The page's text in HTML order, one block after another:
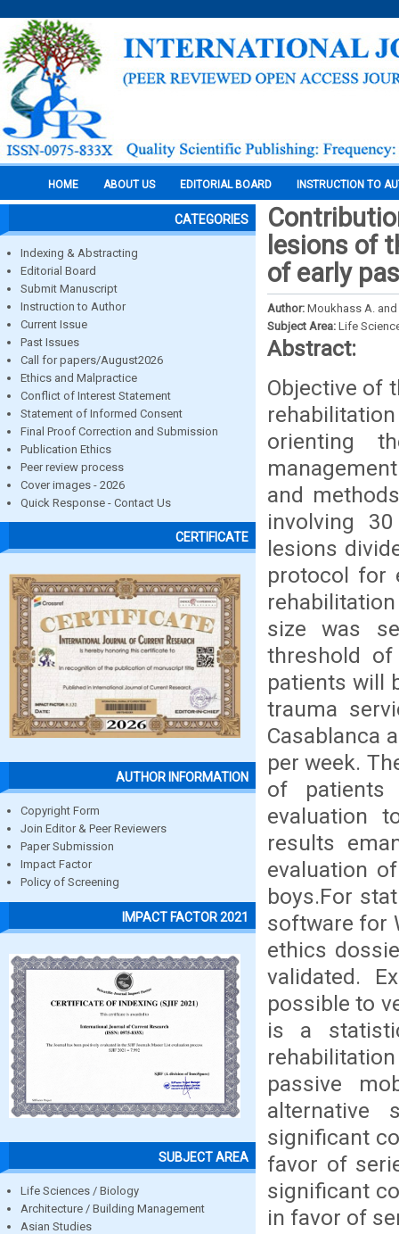
HOME ABOUT US EDITORIAL BOARD INSTRUCTION TO
CATEGORIES
Indexing & Abstracting
Editorial Board
Submit Manuscript
Instruction to Author
Current Issue
Past Issues
Call for papers/August2026
Ethics and Malpractice
Conflict of Interest Statement
Statement of Informed Consent
Final Proof Correction and Submission
Publication Ethics
Peer review process
Cover images - 2026
Quick Response - Contact Us
CERTIFICATE
AUTHOR INFORMATION
Copyright Form
Join Editor & Peer Reviewers
Paper Submission
Impact Factor
Policy of Screening
IMPACT FACTOR 2021
SUBJECT AREA
Life Sciences / Biology
Architecture / Building Management
Asian Studies
lesions of
of early
Author: Moukhass A.
Subject Area: Life
Abstract:
Objective of
orienting
and
involving
lesions
protocol for
size was
threshold
patients will
trauma
Casablanca
per week.
of patients
evaluation
results
evaluation
boys.For
software for
ethics
validated.
possible to
is a
passive
alternative
significant
favor of
significant
in favor of